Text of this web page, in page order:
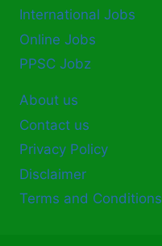
International Jobs
Online Jobs
PPSC Jobz
About us
Contact us
Privacy Policy
Disclaimer
Terms and Conditions